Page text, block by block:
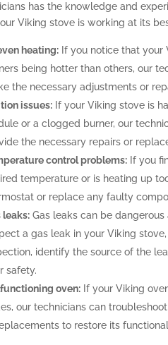
has the knowledge and
Viking stove is working at its
heating:If you notice that your
being hotter than others, our
the necessary adjustments or
issues:If your Viking stove is
or a clogged burner, our
the necessary repairs or
control problems:If you
temperature or is heating up
or replace any faulty
leaks:Gas leaks can be
a gas leak in your Viking
identify the source of the
safety.
oven:If your Viking
our technicians can
to restore its